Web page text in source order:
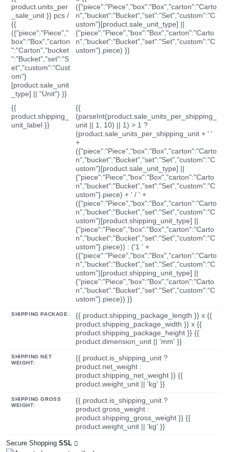
product.units_per
_sale_unit }} pcs /
{{
({"piece":"Piece","
box":"Box","carton
":"Carton","bucket
":"Bucket","set":"S
et","custom":"Cust
om"}
[product.sale_unit
_type] || "Unit") }}
({"piece":"Piece","box":"Box","carton":"Carto
n","bucket":"Bucket","set":"Set","custom":"C
ustom"}[product.sale_unit_type] ||
{"piece":"Piece","box":"Box","carton":"Carto
n","bucket":"Bucket","set":"Set","custom":"C
ustom"}.piece) }}
{{
product.shipping_
unit_label }}
{{
(parseInt(product.sale_units_per_shipping_
unit || 1, 10) || 1) > 1 ?
(product.sale_units_per_shipping_unit + ' '
+
({"piece":"Piece","box":"Box","carton":"Carto
n","bucket":"Bucket","set":"Set","custom":"C
ustom"}[product.sale_unit_type] ||
{"piece":"Piece","box":"Box","carton":"Carto
n","bucket":"Bucket","set":"Set","custom":"C
ustom"}.piece) + ' / ' +
({"piece":"Piece","box":"Box","carton":"Carto
n","bucket":"Bucket","set":"Set","custom":"C
ustom"}[product.shipping_unit_type] ||
{"piece":"Piece","box":"Box","carton":"Carto
n","bucket":"Bucket","set":"Set","custom":"C
ustom"}.piece)) : ('1 ' +
({"piece":"Piece","box":"Box","carton":"Carto
n","bucket":"Bucket","set":"Set","custom":"C
ustom"}[product.shipping_unit_type] ||
{"piece":"Piece","box":"Box","carton":"Carto
n","bucket":"Bucket","set":"Set","custom":"C
ustom"}.piece)) }}
SHIPPING PACKAGE:
{{ product.shipping_package_length }} x {{
product.shipping_package_width }} x {{
product.shipping_package_height }} {{
product.dimension_unit || 'mm' }}
SHIPPING NET
WEIGHT:
{{ product.is_shipping_unit ?
product.net_weight :
product.shipping_net_weight }} {{
product.weight_unit || 'kg' }}
SHIPPING GROSS
WEIGHT:
{{ product.is_shipping_unit ?
product.gross_weight :
product.shipping_gross_weight }} {{
product.weight_unit || 'kg' }}
Secure Shopping SSL